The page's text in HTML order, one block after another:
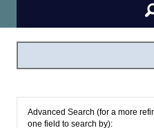
Advanced Search (for a more
one field to search by):